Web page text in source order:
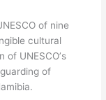
of nine
cultural
UNESCO’s
of